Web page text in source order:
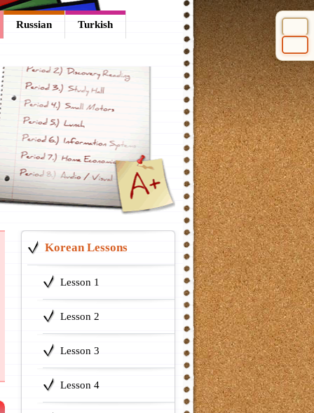
Russian Turkish
Korean Lessons
Lesson 1
Lesson 2
Lesson 3
Lesson 4